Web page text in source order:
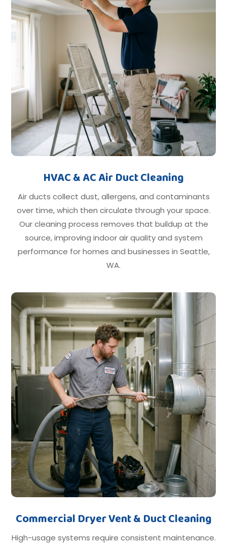
HVAC & AC Air Duct Cleaning
Air ducts collect dust, allergens, and contaminants
over time, which then circulate through your space.
Our cleaning process removes that buildup at the
source, improving indoor air quality and system
performance for homes and businesses in Seattle,
WA.
Commercial Dryer Vent & Duct Cleaning
High-usage systems require consistent maintenance.